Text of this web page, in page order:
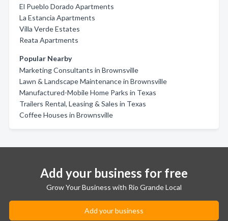
El Pueblo Dorado Apartments
La Estancia Apartments
Villa Verde Estates
Reata Apartments
Popular Nearby
Marketing Consultants in Brownsville
Lawn & Landscape Maintenance in Brownsville
Manufactured-Mobile Home Parks in Texas
Trailers Rental, Leasing & Sales in Texas
Coffee Houses in Brownsville
Add your business for free
Grow Your Business with Rio Grande Local
Add your business